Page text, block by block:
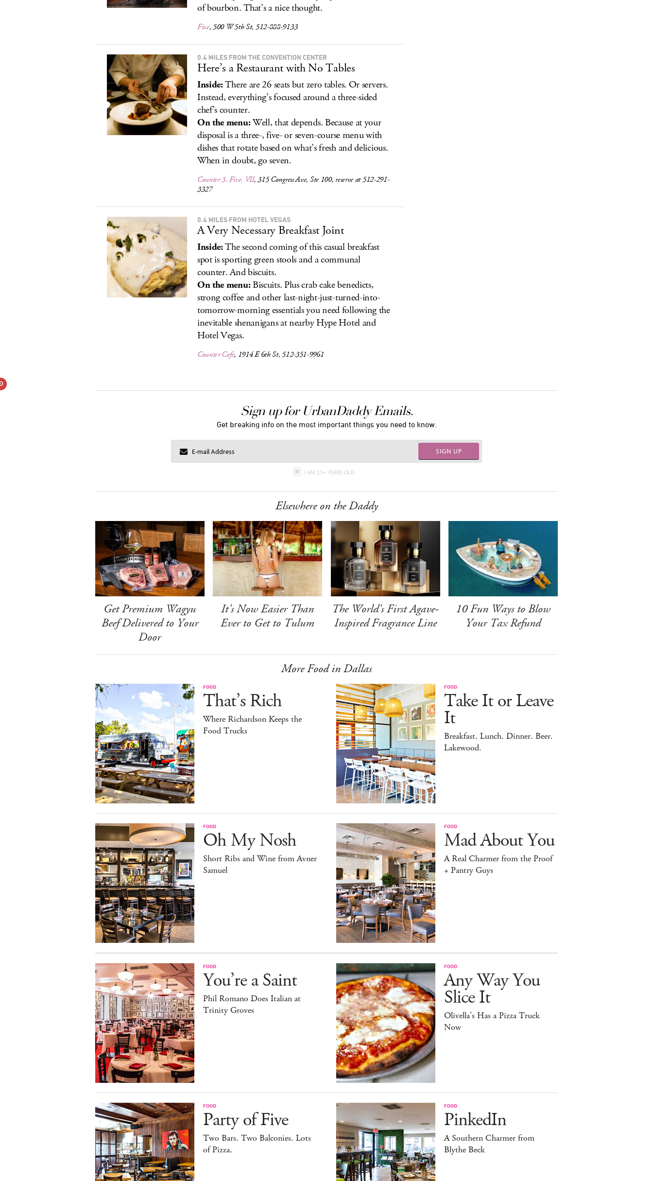
of bourbon. That’s a nice thought.
Fixe, 500 W 5th St, 512-888-9133
0.4 MILES FROM THE CONVENTION CENTER
Here’s a Restaurant with No Tables
Inside:There are 26 seats but zero tables. Or servers.
Instead, everything’s focused around a three-sided
chef’s counter.
On the menu:Well, that depends. Because at your
disposal is a three-, five- or seven-course menu with
dishes that rotate based on what’s fresh and delicious.
When in doubt, go seven.
Counter 3. Five. VII, 315 Congress Ave, Ste 100, reserve at 512-291-
3327
0.4 MILES FROM HOTEL VEGAS
A Very Necessary Breakfast Joint
Inside:The second coming of this casual breakfast
spot is sporting green stools and a communal
counter. And biscuits.
On the menu:Biscuits. Plus crab cake benedicts,
strong coffee and other last-night-just-turned-into-
tomorrow-morning essentials you need following the
inevitable shenanigans at nearby Hype Hotel and
Hotel Vegas.
Counter Cafe, 1914 E 6th St, 512-351-9961
Sign up for UrbanDaddy Emails.
Get breaking info on the most important things you need to know.
SIGN UP
I AM 21+ YEARS OLD
Elsewhere on the Daddy
Get Premium Wagyu
Beef Delivered to Your
Door
It's Now Easier Than
Ever to Get to Tulum
The World's First Agave-
Inspired Fragrance Line
10 Fun Ways to Blow
Your Tax Refund
More Food in Dallas
FOOD
That’s Rich
Where Richardson Keeps the
Food Trucks
FOOD
Take It or Leave
It
Breakfast. Lunch. Dinner. Beer.
Lakewood.
FOOD
Oh My Nosh
Short Ribs and Wine from Avner
Samuel
FOOD
Mad About You
A Real Charmer from the Proof
+ Pantry Guys
FOOD
You’re a Saint
Phil Romano Does Italian at
Trinity Groves
FOOD
Any Way You
Slice It
Olivella’s Has a Pizza Truck
Now
FOOD
Party of Five
Two Bars. Two Balconies. Lots
of Pizza.
FOOD
PinkedIn
A Southern Charmer from
Blythe Beck